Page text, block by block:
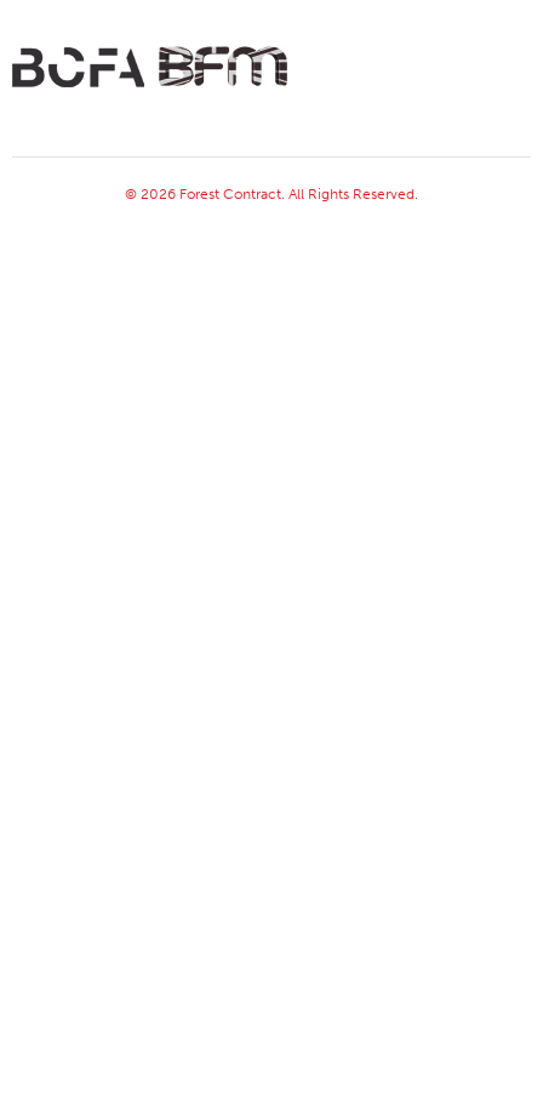
© 2026 Forest Contract. All Rights Reserved.